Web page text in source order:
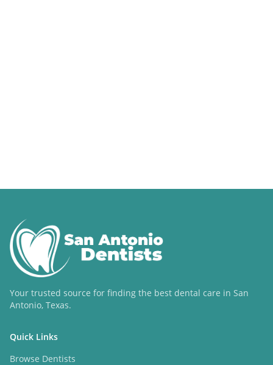
Your trusted source for finding the best dental care in San
Antonio, Texas.
Quick Links
Browse Dentists